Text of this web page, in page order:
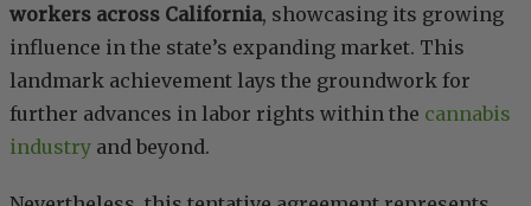
workers across California, showcasing its growing
influence in the state’s expanding market. This
landmark achievement lays the groundwork for
further advances in labor rights within the cannabis
industry and beyond.